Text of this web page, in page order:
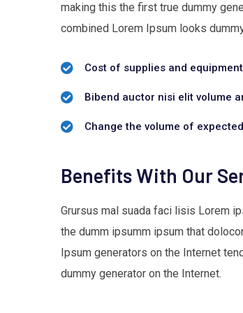
making this the first true dummy
combined Lorem Ipsum looks
Cost of supplies and
Bibend auctor nisi elit volume
Change the volume of
Benefits With Our
Grursus mal suada faci lisis Lorem
the dumm ipsumm ipsum that
Ipsum generators on the Internet
dummy generator on the Internet.